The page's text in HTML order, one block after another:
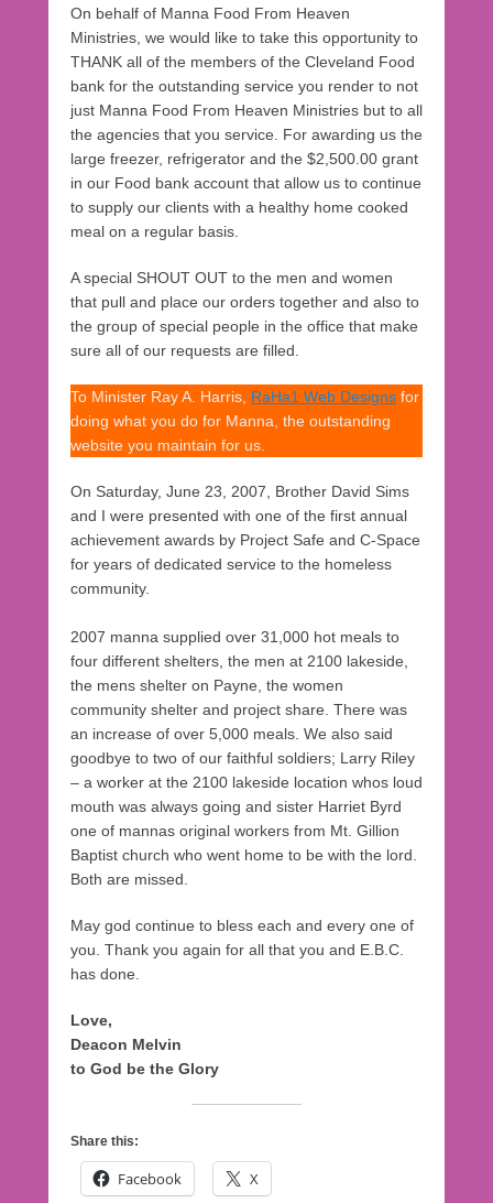
On behalf of Manna Food From Heaven
Ministries, we would like to take this opportunity to
THANK all of the members of the Cleveland Food
bank for the outstanding service you render to not
just Manna Food From Heaven Ministries but to all
the agencies that you service. For awarding us the
large freezer, refrigerator and the $2,500.00 grant
in our Food bank account that allow us to continue
to supply our clients with a healthy home cooked
meal on a regular basis.
A special SHOUT OUT to the men and women
that pull and place our orders together and also to
the group of special people in the office that make
sure all of our requests are filled.
To Minister Ray A. Harris, RaHa1 Web Designs for
doing what you do for Manna, the outstanding
website you maintain for us.
On Saturday, June 23, 2007, Brother David Sims
and I were presented with one of the first annual
achievement awards by Project Safe and C-Space
for years of dedicated service to the homeless
community.
2007 manna supplied over 31,000 hot meals to
four different shelters, the men at 2100 lakeside,
the mens shelter on Payne, the women
community shelter and project share. There was
an increase of over 5,000 meals. We also said
goodbye to two of our faithful soldiers; Larry Riley
– a worker at the 2100 lakeside location whos loud
mouth was always going and sister Harriet Byrd
one of mannas original workers from Mt. Gillion
Baptist church who went home to be with the lord.
Both are missed.
May god continue to bless each and every one of
you. Thank you again for all that you and E.B.C.
has done.
Love,
Deacon Melvin
to God be the Glory
Share this:
Facebook X